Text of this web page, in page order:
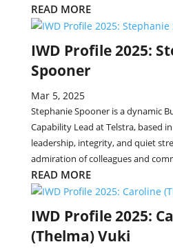
READ MORE
IWD Profile 2025:
Spooner
Mar 5, 2025
Stephanie Spooner is a dynamic
Capability Lead at Telstra, based
leadership, integrity, and quiet
admiration of colleagues and
READ MORE
IWD Profile 2025:
(Thelma) Vuki